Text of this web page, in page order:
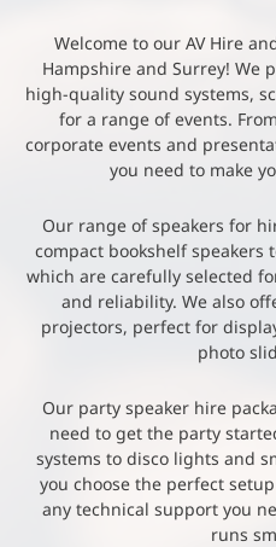
Welcome to our AV Hire
Hampshire and Surrey! We
high-quality sound systems,
for a range of events.
corporate events and
you need to make
Our range of speakers for
compact bookshelf speakers
which are carefully selected
and reliability. We also
projectors, perfect for
photo
Our party speaker hire
need to get the party
systems to disco lights and
you choose the perfect
any technical support you
runs